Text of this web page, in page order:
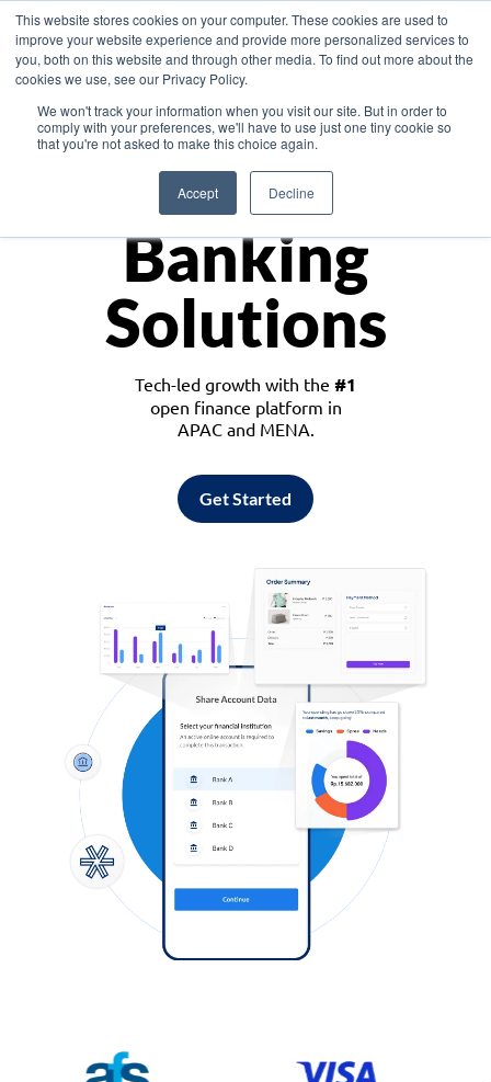
This website stores cookies on your computer. These cookies are used to
improve your website experience and provide more personalized services to
you, both on this website and through other media. To find out more about the
cookies we use, see our Privacy Policy.
We won't track your information when you visit our site. But in order to
comply with your preferences, we'll have to use just one tiny cookie so
that you're not asked to make this choice again.
Accept Decline
Asia
Monetize
Banking
Solutions
Tech-led growth with the #1
open finance platform in
APAC and MENA.
Get Started